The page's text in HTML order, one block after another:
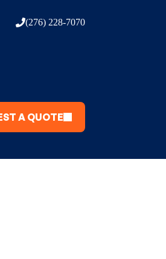
(276) 228-7070
A QUOTE